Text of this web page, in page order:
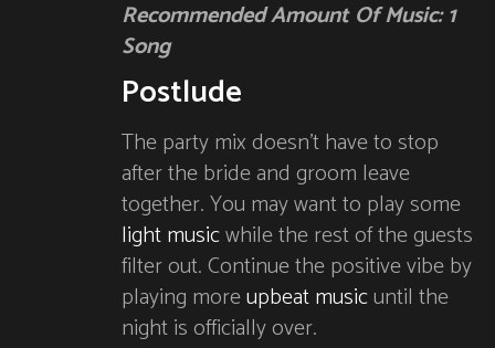
Recommended Amount Of Music: 1
Song
Postlude
The party mix doesn’t have to stop
after the bride and groom leave
together. You may want to play some
light musicwhile the rest of the guests
filter out. Continue the positive vibe by
playing moreupbeat musicuntil the
night is officially over.